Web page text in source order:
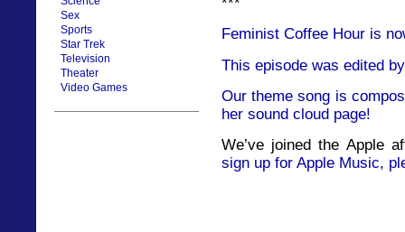
Sex
Sports
Star Trek
Television
Theater
Video Games
Feminist Coffee Hour is
This episode was edited
Our theme song is
her sound cloud page!
We’ve joined the Apple
sign up for Apple Music,